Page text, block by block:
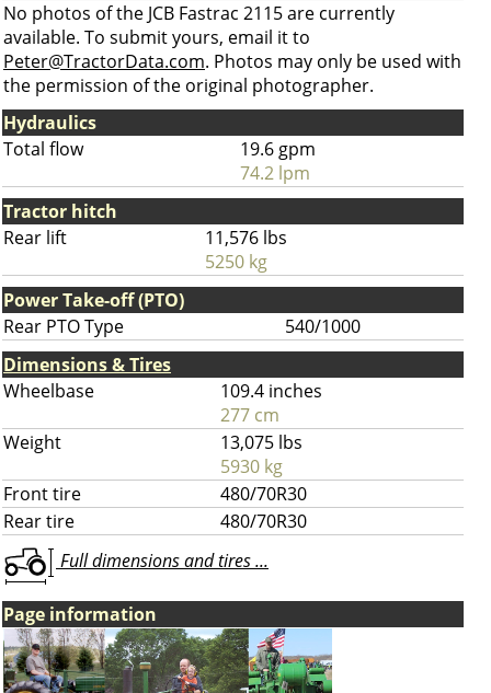
No photos of the JCB Fastrac 2115 are currently
available. To submit yours, email it to
Peter@TractorData.com. Photos may only be used with
the permission of the original photographer.
Hydraulics
Total flow
19.6 gpm
74.2 lpm
Tractor hitch
Rear lift
11,576 lbs
5250 kg
Power Take-off (PTO)
Rear PTO Type
540/1000
Dimensions & Tires
Wheelbase
109.4 inches
277 cm
Weight
13,075 lbs
5930 kg
Front tire
480/70R30
Rear tire
480/70R30
Full dimensions and tires ...
Page information